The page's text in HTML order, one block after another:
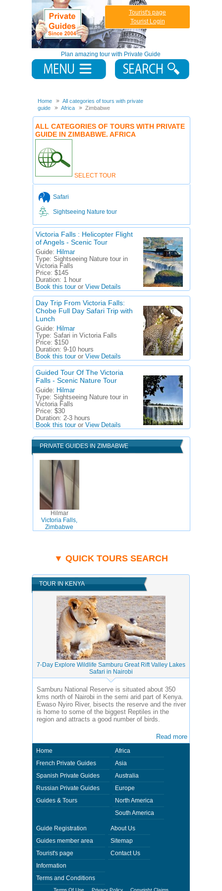
Plan amazing tour with Private Guide
Tourist's page
Tourist Login
Home
All categories of tours with private
guide
Africa Zimbabwe
ALL CATEGORIES OF TOURS WITH PRIVATE
GUIDE IN ZIMBABWE. AFRICA
SELECT TOUR
Safari
Sightseeing Nature tour
Victoria Falls : Helicopter Flight
of Angels - Scenic Tour
Guide: Hilmar
Type: Sightseeing Nature tour in
Victoria Falls
Price: $145
Duration: 1 hour
Book this touror View Details
Day Trip From Victoria Falls:
Chobe Full Day Safari Trip with
Lunch
Guide: Hilmar
Type: Safari in Victoria Falls
Price: $150
Duration: 9-10 hours
Book this touror View Details
Guided Tour Of The Victoria
Falls - Scenic Nature Tour
Guide: Hilmar
Type: Sightseeing Nature tour in
Victoria Falls
Price: $30
Duration: 2-3 hours
Book this touror View Details
PRIVATE GUIDES IN ZIMBABWE
Hilmar
Victoria Falls,
Zimbabwe
▼ QUICK TOURS SEARCH
TOUR IN KENYA
7-Day Explore Wildlife Samburu Great Rift Valley Lakes
Safari in Nairobi
Samburu National Reserve is situated about 350
kms north of Nairobi in the semi arid part of Kenya.
Ewaso Nyiro River, bisects the reserve and the river
is home to some of the biggest Reptiles in the
region and attracts a good number of birds.
Read more
Home
French Private Guides
Spanish Private Guides
Russian Private Guides
Guides & Tours
Africa
Asia
Australia
Europe
North America
South America
Guide Registration
Guides member area
Tourist's page
Information
Terms and Conditions
About Us
Sitemap
Contact Us
Terms Of Use Privacy Policy Copyright Claims